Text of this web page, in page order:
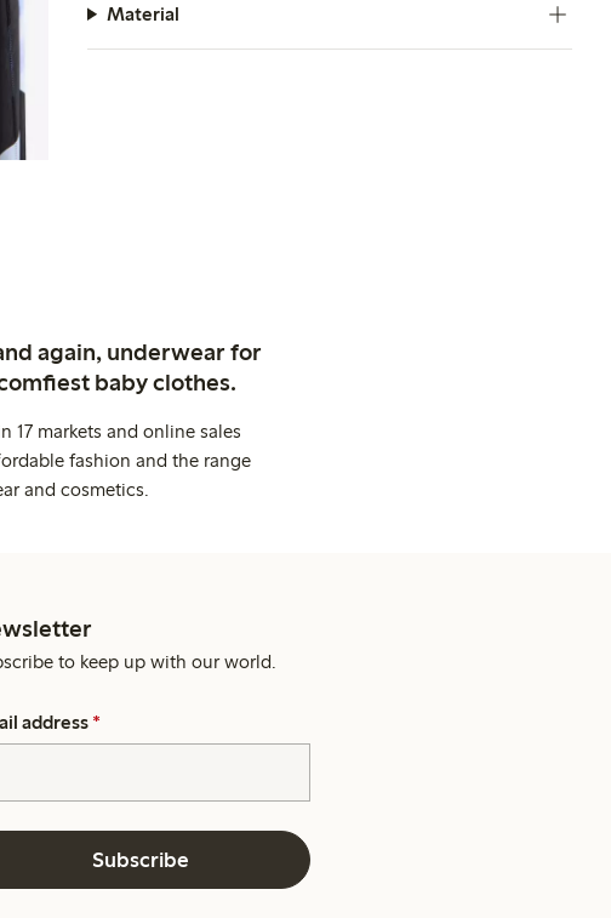
Material
again, underwear for
baby clothes.
markets and online sales
fashion and the range
and cosmetics.
to keep up with our world.
address *
Subscribe